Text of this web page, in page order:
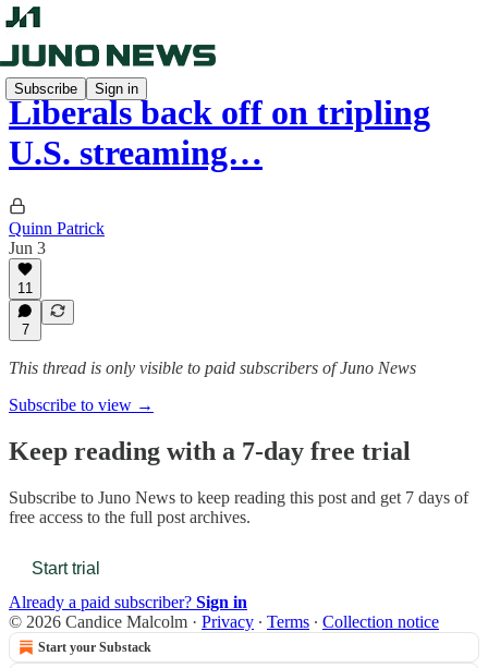
Subscribe Sign in
Liberals back off on tripling
U.S. streaming…
Quinn Patrick
Jun 3
11
7
This thread is only visible to paid subscribers of Juno News
Subscribe to view →
Keep reading with a 7-day free trial
Subscribe to Juno News to keep reading this post and get 7 days of
free access to the full post archives.
Start trial
Already a paid subscriber? Sign in
© 2026 Candice Malcolm · Privacy ∙ Terms ∙ Collection notice
Start your Substack